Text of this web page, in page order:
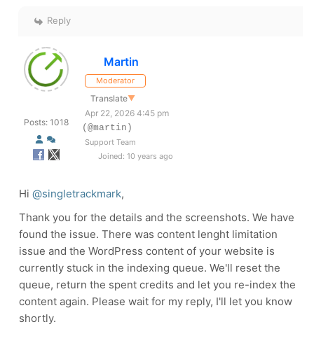
Reply
Posts: 1018
Martin
Moderator
Translate▼
Apr 22, 2026 4:45 pm
(@martin)
Support Team
Joined: 10 years ago
Hi @singletrackmark,
Thank you for the details and the screenshots. We have
found the issue. There was content lenght limitation
issue and the WordPress content of your website is
currently stuck in the indexing queue. We'll reset the
queue, return the spent credits and let you re-index the
content again. Please wait for my reply, I'll let you know
shortly.